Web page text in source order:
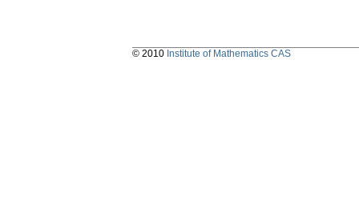
© 2010 Institute of Mathematics CAS